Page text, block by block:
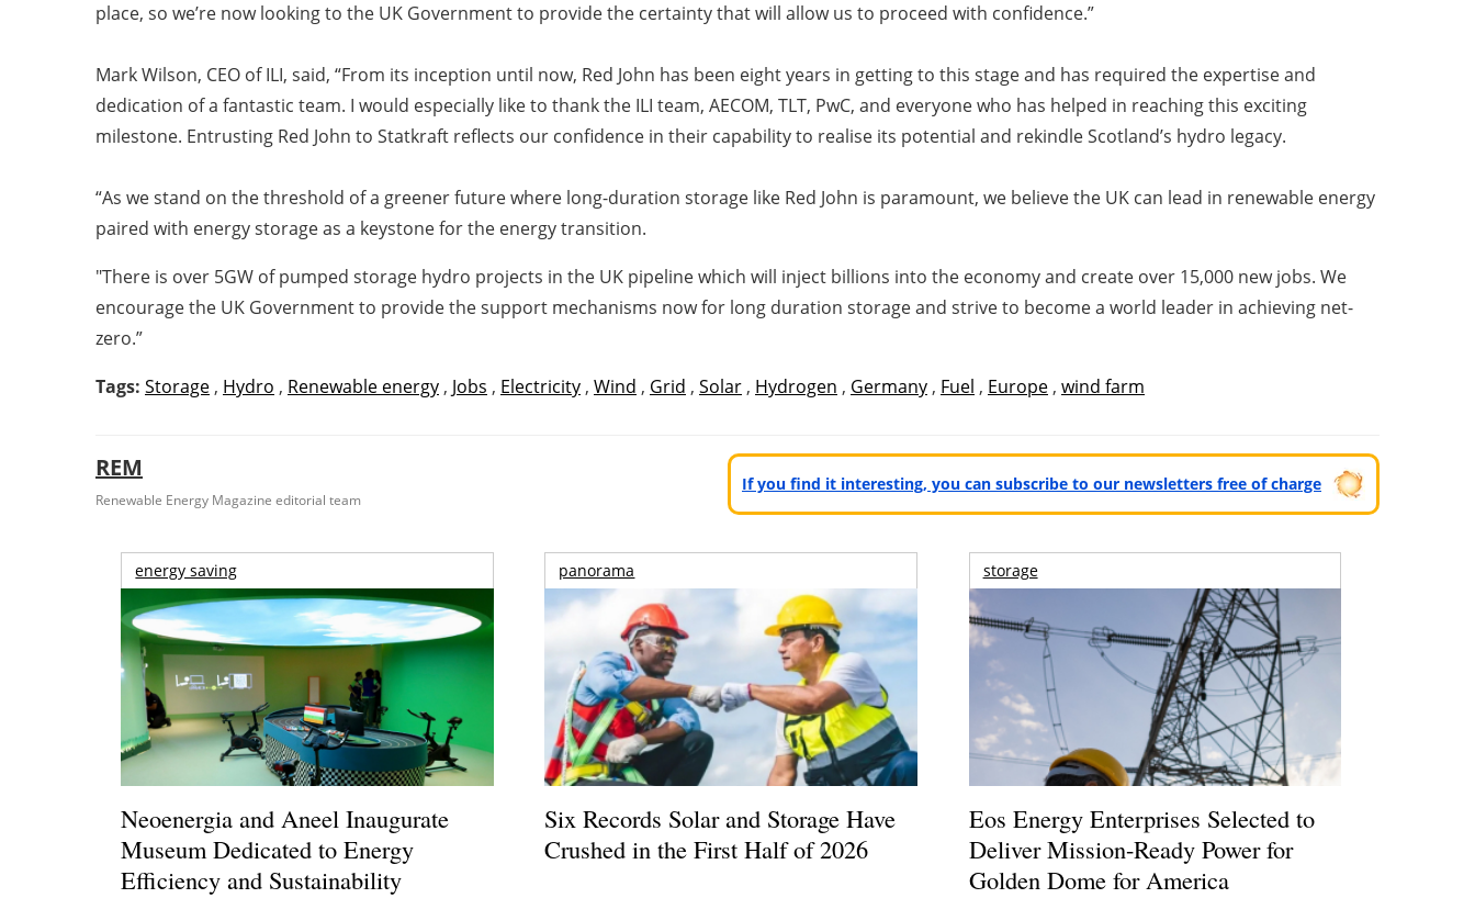
place, so we’re now looking to the UK Government to provide the certainty that will allow us to proceed with confidence.”
Mark Wilson, CEO of ILI, said, “From its inception until now, Red John has been eight years in getting to this stage and has required the expertise and
dedication of a fantastic team. I would especially like to thank the ILI team, AECOM, TLT, PwC, and everyone who has helped in reaching this exciting
milestone. Entrusting Red John to Statkraft reflects our confidence in their capability to realise its potential and rekindle Scotland’s hydro legacy.
“As we stand on the threshold of a greener future where long-duration storage like Red John is paramount, we believe the UK can lead in renewable energy
paired with energy storage as a keystone for the energy transition.
"There is over 5GW of pumped storage hydro projects in the UK pipeline which will inject billions into the economy and create over 15,000 new jobs. We
encourage the UK Government to provide the support mechanisms now for long duration storage and strive to become a world leader in achieving net-
zero.”
Tags: Storage , Hydro , Renewable energy , Jobs , Electricity , Wind , Grid , Solar , Hydrogen , Germany , Fuel , Europe , wind farm
REM
Renewable Energy Magazine editorial team
If you find it interesting, you can subscribe to our newsletters free of charge
energy saving
Neoenergia and Aneel Inaugurate
Museum Dedicated to Energy
Efficiency and Sustainability
panorama
Six Records Solar and Storage Have
Crushed in the First Half of 2026
storage
Eos Energy Enterprises Selected to
Deliver Mission-Ready Power for
Golden Dome for America